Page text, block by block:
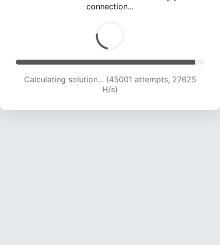
connection...
Calculating solution... (47615 attempts, 27523
H/s)